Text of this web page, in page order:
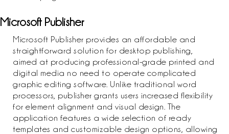
Microsoft Publisher
Microsoft Publisher provides an affordable and
straightforward solution for desktop publishing,
aimed at producing professional-grade printed and
digital media no need to operate complicated
graphic editing software. Unlike traditional word
processors, publisher grants users increased flexibility
for element alignment and visual design. The
application features a wide selection of ready
templates and customizable design options, allowing